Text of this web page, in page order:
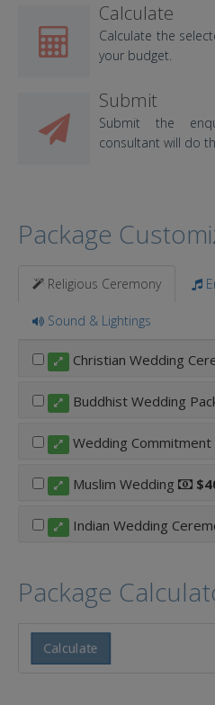
Calculate
Calculate the
your budget.
Submit
Submit the
consultant will do
Package
Religious Ceremony
Sound & Lightings
Christian Wedding
Buddhist Wedding
Wedding Commitment
Muslim Wedding
Indian Wedding
Package
Calculate